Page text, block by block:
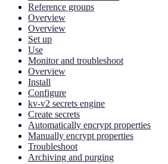
Reference groups
Overview
Overview
Set up
Use
Monitor and troubleshoot
Overview
Install
Configure
kv-v2 secrets engine
Create secrets
Automatically encrypt properties
Manually encrypt properties
Troubleshoot
Archiving and purging